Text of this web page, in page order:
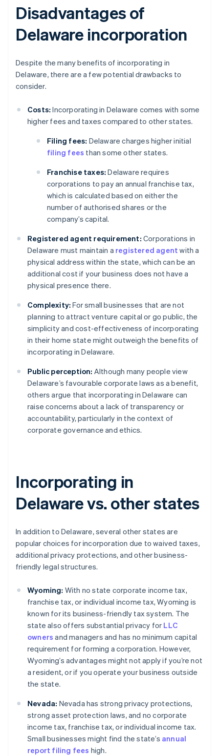
Disadvantages of
Delaware incorporation
Despite the many benefits of incorporating in
Delaware, there are a few potential drawbacks to
consider.
Costs: Incorporating in Delaware comes with some
higher fees and taxes compared to other states.
Filing fees: Delaware charges higher initial
filing fees than some other states.
Franchise taxes: Delaware requires
corporations to pay an annual franchise tax,
which is calculated based on either the
number of authorised shares or the
company’s capital.
Registered agent requirement: Corporations in
Delaware must maintain a registered agent with a
physical address within the state, which can be an
additional cost if your business does not have a
physical presence there.
Complexity: For small businesses that are not
planning to attract venture capital or go public, the
simplicity and cost-effectiveness of incorporating
in their home state might outweigh the benefits of
incorporating in Delaware.
Public perception: Although many people view
Delaware’s favourable corporate laws as a benefit,
others argue that incorporating in Delaware can
raise concerns about a lack of transparency or
accountability, particularly in the context of
corporate governance and ethics.
Incorporating in
Delaware vs. other states
In addition to Delaware, several other states are
popular choices for incorporation due to waived taxes,
additional privacy protections, and other business-
friendly legal structures.
Wyoming: With no state corporate income tax,
franchise tax, or individual income tax, Wyoming is
known for its business-friendly tax system. The
state also offers substantial privacy for LLC
owners and managers and has no minimum capital
requirement for forming a corporation. However,
Wyoming’s advantages might not apply if you’re not
a resident, or if you operate your business outside
the state.
Nevada: Nevada has strong privacy protections,
strong asset protection laws, and no corporate
income tax, franchise tax, or individual income tax.
Small businesses might find the state’s annual
report filing fees high.